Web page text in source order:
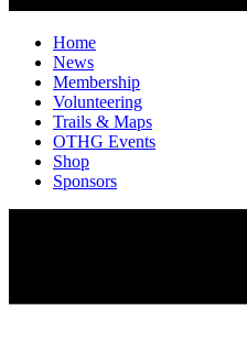
Home
News
Membership
Volunteering
Trails & Maps
OTHG Events
Shop
Sponsors